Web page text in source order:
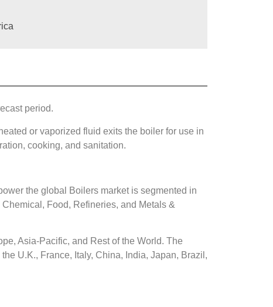
period.
or vaporized fluid exits the boiler for use in
cooking, and sanitation.
the global Boilers market is segmented in
Food, Refineries, and Metals &
Asia-Pacific, and Rest of the World. The
U.K., France, Italy, China, India, Japan, Brazil,